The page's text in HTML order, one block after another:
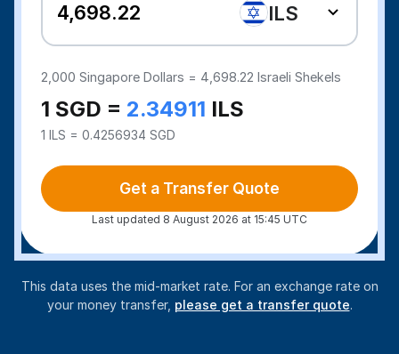
ILS
2,000 Singapore Dollars = 4,698.22 Israeli Shekels
1 SGD = 2.34911 ILS
1 ILS = 0.4256934 SGD
Get a Transfer Quote
Last updated 8 August 2026 at 15:45 UTC
This data uses the mid-market rate. For an exchange rate on
your money transfer, please get a transfer quote.